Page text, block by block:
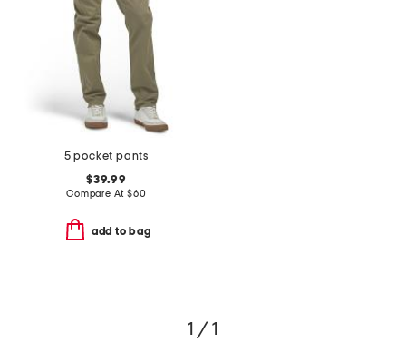
5 pocket pants
$39.99
Compare At $60
add to bag
1 / 1